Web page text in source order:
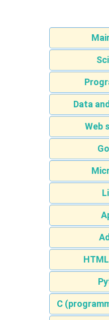
Data
Web
C